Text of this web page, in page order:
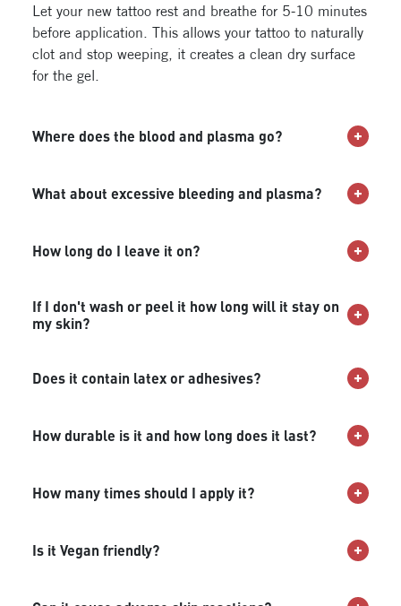
Let your new tattoo rest and breathe for 5-10 minutes
before application. This allows your tattoo to naturally
clot and stop weeping, it creates a clean dry surface
for the gel.
Where does the blood and plasma go?
What about excessive bleeding and plasma?
How long do I leave it on?
If I don't wash or peel it how long will it stay on
my skin?
Does it contain latex or adhesives?
How durable is it and how long does it last?
How many times should I apply it?
Is it Vegan friendly?